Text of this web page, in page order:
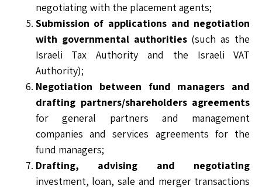
negotiating with the placement agents;
Submission of applications and negotiation
with governmental authorities(such as the
Israeli Tax Authority and the Israeli VAT
Authority);
Negotiation between fund managers and
drafting partners/shareholders agreements
for general partners and management
companies and services agreements for the
fund managers;
Drafting, advising and negotiating
investment, loan, sale and merger transactions